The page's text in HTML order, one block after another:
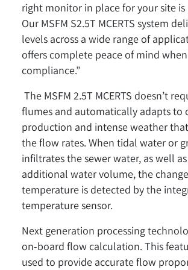
right monitor in place for your site is
Our MSFM S2.5T MCERTS system
levels across a wide range of
offers complete peace of mind
compliance.”
The MSFM 2.5T MCERTS doesn’t
flumes and automatically adapts to
production and intense weather
the flow rates. When tidal water or
infiltrates the sewer water, as well
additional water volume, the
temperature is detected by the
temperature sensor.
Next generation processing
on-board flow calculation. This
used to provide accurate flow